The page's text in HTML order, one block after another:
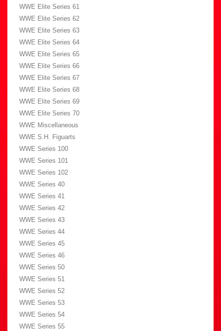
WWE Elite Series 61
WWE Elite Series 62
WWE Elite Series 63
WWE Elite Series 64
WWE Elite Series 65
WWE Elite Series 66
WWE Elite Series 67
WWE Elite Series 68
WWE Elite Series 69
WWE Elite Series 70
WWE Miscellaneous
WWE S.H. Figuarts
WWE Series 100
WWE Series 101
WWE Series 102
WWE Series 40
WWE Series 41
WWE Series 42
WWE Series 43
WWE Series 44
WWE Series 45
WWE Series 46
WWE Series 50
WWE Series 51
WWE Series 52
WWE Series 53
WWE Series 54
WWE Series 55